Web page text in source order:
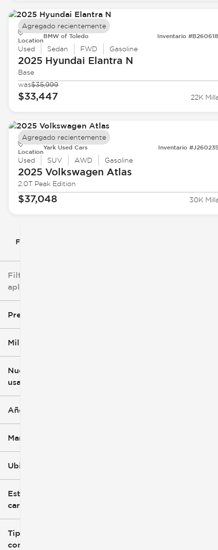
Filtrar por
Filtros
aplicados
Precio
Millaje
0 mi
Nuevo o
usado
Año
Marca
Ubicación
Estilo de
carrocería
Tipo de
combustible
Location
BMW of Toledo Inventario
Used Sedan FWD Gasoline
2025 Hyundai Elantra N
Base
was$35,999
$33,447 22K
Agregado recientemente
Location
Yark Used Cars Inventario
Used SUV AWD Gasoline
2025 Volkswagen Atlas
2.0T Peak Edition
$37,048 30K
Agregado recientemente